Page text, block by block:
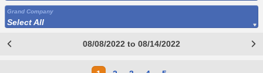
Grand Company
Select All
08/08/2022 to 08/14/2022